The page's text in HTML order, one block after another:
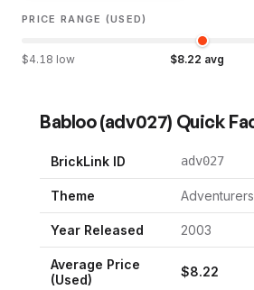
PRICE RANGE (USED)
$4.18 low $8.22 avg
Babloo(adv027) Quick
BrickLink ID adv027
Theme Adventurers
Year Released 2003
Average Price
(Used)
$8.22